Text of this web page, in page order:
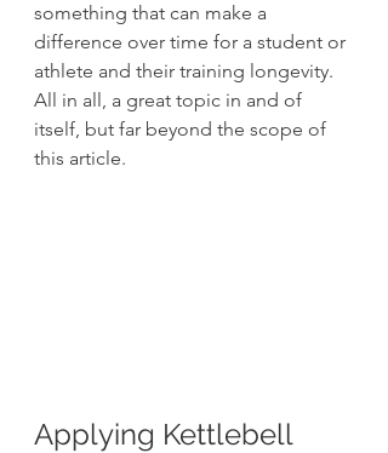
something that can make a
difference over time for a student or
athlete and their training longevity.
All in all, a great topic in and of
itself, but far beyond the scope of
this article.
Applying Kettlebell